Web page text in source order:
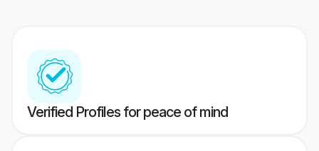
Verified Profiles for peace of mind